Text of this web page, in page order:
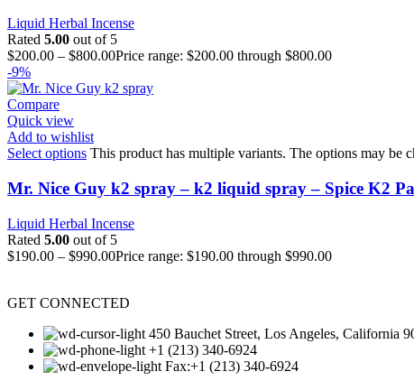
Liquid Herbal Incense
Rated 5.00 out of 5
$200.00 – $800.00Price range: $200.00 through $800.00
-9%
Compare
Quick view
Add to wishlist
Select options This product has multiple variants. The options may be
Mr. Nice Guy k2 spray – k2 liquid spray – Spice K2
Liquid Herbal Incense
Rated 5.00 out of 5
$190.00 – $990.00Price range: $190.00 through $990.00
GET CONNECTED
450 Bauchet Street, Los Angeles, California
+1 (213) 340-6924
Fax:+1 (213) 340-6924